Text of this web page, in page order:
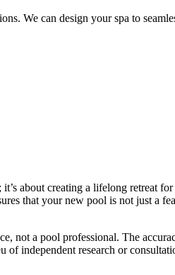
We can design your spa to
about creating a lifelong retreat
that your new pool is not just a
not a pool professional. The
independent research or